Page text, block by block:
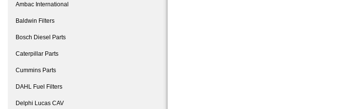
Ambac International
Baldwin Filters
Bosch Diesel Parts
Caterpillar Parts
Cummins Parts
DAHL Fuel Filters
Delphi Lucas CAV